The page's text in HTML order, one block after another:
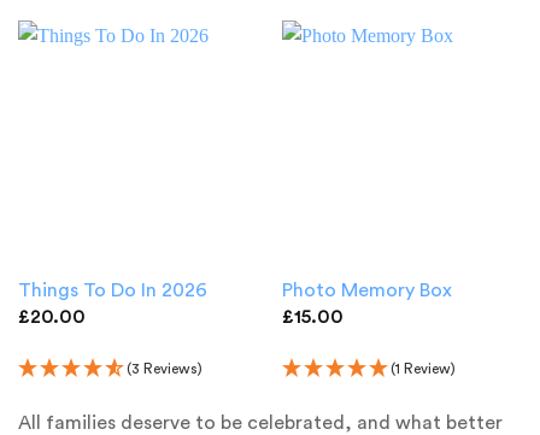
Things To Do In 2026
£20.00
(3 Reviews)
Photo Memory Box
£15.00
(1 Review)
All families deserve to be celebrated, and what better